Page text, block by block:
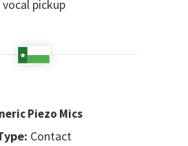
vocal pickup
Piezo Mics
Contact